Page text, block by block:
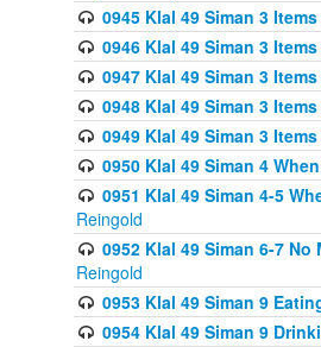
0945 Klal 49 Siman 3
0946 Klal 49 Siman 3
0947 Klal 49 Siman 3
0948 Klal 49 Siman 3
0949 Klal 49 Siman 3
0950 Klal 49 Siman 4
0951 Klal 49 Siman 4-5
Reingold
0952 Klal 49 Siman 6-7
Reingold
0953 Klal 49 Siman 9
0954 Klal 49 Siman 9